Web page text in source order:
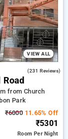
completely
options,
bangalore.
VIEW ALL
(231 Reviews)
from Church
Park
₹600011.65% Off
₹5301
RoomPer Night